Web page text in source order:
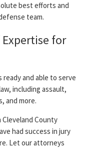
best efforts and
team.
Expertise for
ready and able to serve
including assault,
and more.
County
had success in jury
Let our attorneys